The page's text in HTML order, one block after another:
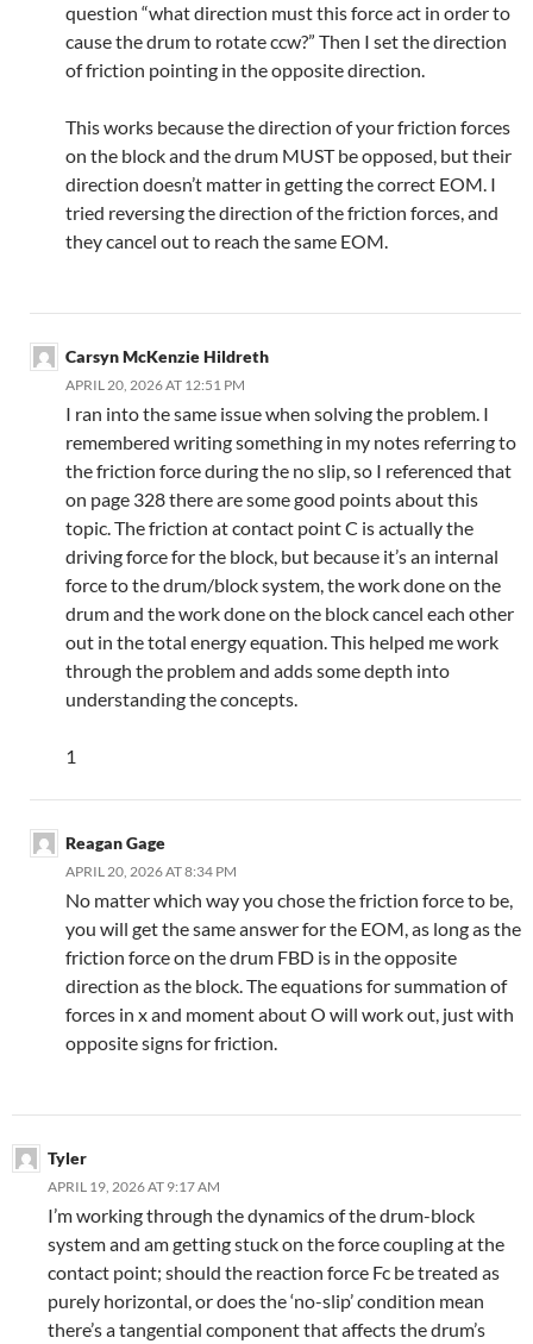
question “what direction must this force act in order to
cause the drum to rotate ccw?” Then I set the direction
of friction pointing in the opposite direction.
This works because the direction of your friction forces
on the block and the drum MUST be opposed, but their
direction doesn’t matter in getting the correct EOM. I
tried reversing the direction of the friction forces, and
they cancel out to reach the same EOM.
Carsyn McKenzie Hildreth
APRIL 20, 2026 AT 12:51 PM
I ran into the same issue when solving the problem. I
remembered writing something in my notes referring to
the friction force during the no slip, so I referenced that
on page 328 there are some good points about this
topic. The friction at contact point C is actually the
driving force for the block, but because it’s an internal
force to the drum/block system, the work done on the
drum and the work done on the block cancel each other
out in the total energy equation. This helped me work
through the problem and adds some depth into
understanding the concepts.
1
Reagan Gage
APRIL 20, 2026 AT 8:34 PM
No matter which way you chose the friction force to be,
you will get the same answer for the EOM, as long as the
friction force on the drum FBD is in the opposite
direction as the block. The equations for summation of
forces in x and moment about O will work out, just with
opposite signs for friction.
Tyler
APRIL 19, 2026 AT 9:17 AM
I’m working through the dynamics of the drum-block
system and am getting stuck on the force coupling at the
contact point; should the reaction force Fc be treated as
purely horizontal, or does the ‘no-slip’ condition mean
there’s a tangential component that affects the drum’s